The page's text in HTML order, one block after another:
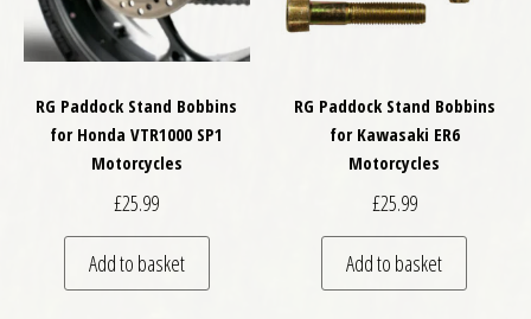
RG Paddock Stand Bobbins
for Honda VTR1000 SP1
Motorcycles
£25.99
Add to basket
RG Paddock Stand Bobbins
for Kawasaki ER6
Motorcycles
£25.99
Add to basket